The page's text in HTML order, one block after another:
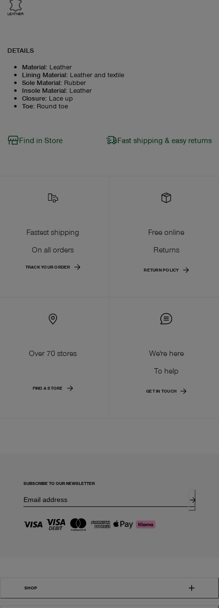
LEATHER
DETAILS
Material: Leather
Lining Material: Leather and textile
Sole Material: Rubber
Insole Material: Leather
Closure: Lace up
Toe: Round toe
Find in Store Fast shipping & easy returns
Fastest shipping
On all orders
TRACK YOUR ORDER
Free online
Returns
RETURN POLICY
Over 70 stores
FIND A STORE
We're here
To help
GET IN TOUCH
SUBSCRIBE TO OUR NEWSLETTER
SHOP